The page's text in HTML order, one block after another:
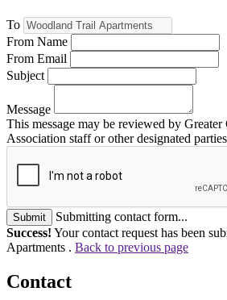
To
From Name
From Email
Subject
Message
This message may be reviewed by
Association staff or other designated
Submit
Submitting contact form...
Success! Your contact request has been
Apartments . Back to previous page
Contact